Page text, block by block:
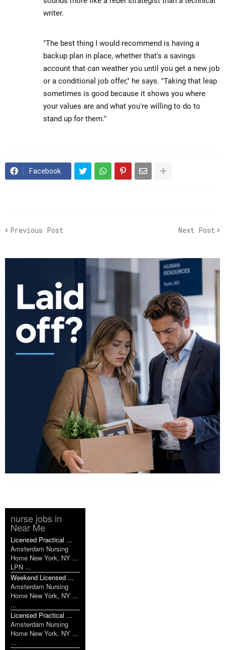
writer.
"The best thing I would recommend is having a
backup plan in place, whether that's a savings
account that can weather you until you get a new job
or a conditional job offer," he says. "Taking that leap
sometimes is good because it shows you where
your values are and what you're willing to do to
stand up for them."
Facebook
Previous Post Next Post
nurse jobs in
Near Me
Licensed Practical ...
Amsterdam Nursing
Home New York, NY ...
LPN ...
Weekend Licensed ...
Amsterdam Nursing
Home New York, NY ...
...
Licensed Practical ...
Amsterdam Nursing
Home New York, NY ...
...